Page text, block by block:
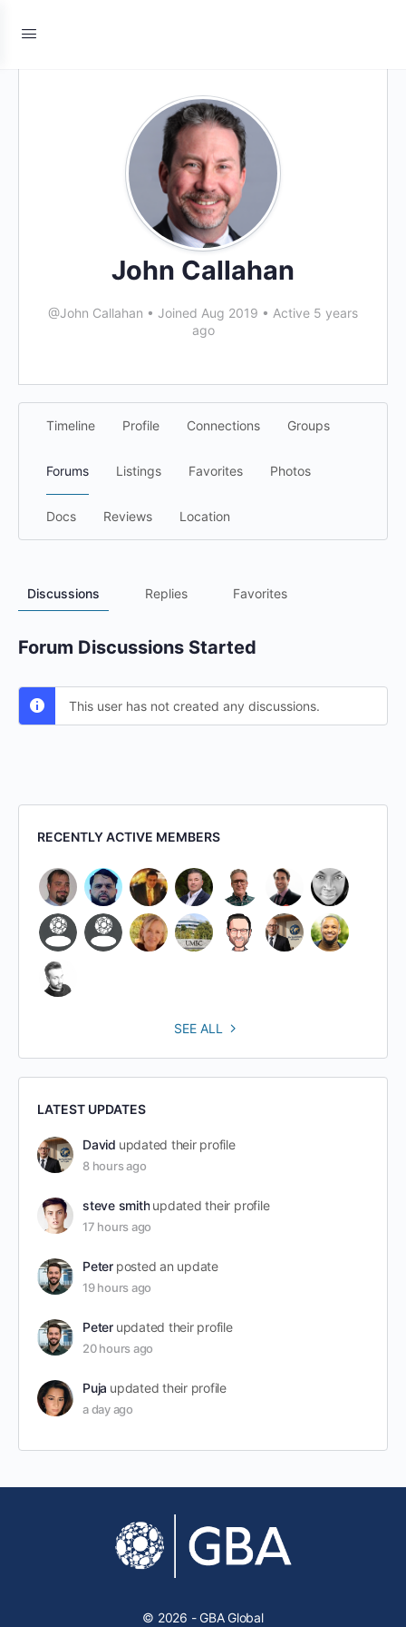
John Callahan
@John Callahan • Joined Aug 2019 • Active 5 years
ago
Timeline Profile Connections Groups
Forums Listings Favorites Photos
Docs Reviews Location
Discussions Replies Favorites
Forum Discussions Started
This user has not created any discussions.
RECENTLY ACTIVE MEMBERS
SEE ALL
LATEST UPDATES
David updated their profile
8 hours ago
steve smith updated their profile
17 hours ago
Peter posted an update
19 hours ago
Peter updated their profile
20 hours ago
Puja updated their profile
a day ago
© 2026 - GBA Global